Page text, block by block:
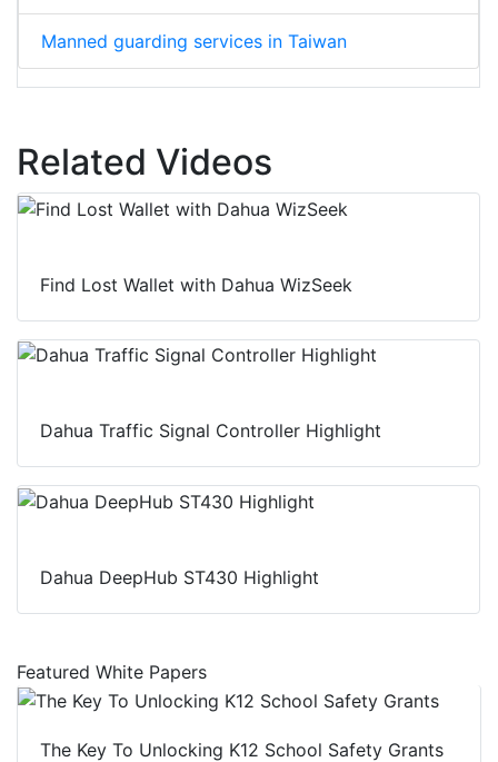
Manned guarding services in Taiwan
Related Videos
Find Lost Wallet with Dahua WizSeek
Dahua Traffic Signal Controller Highlight
Dahua DeepHub ST430 Highlight
Featured White Papers
The Key To Unlocking K12 School Safety Grants